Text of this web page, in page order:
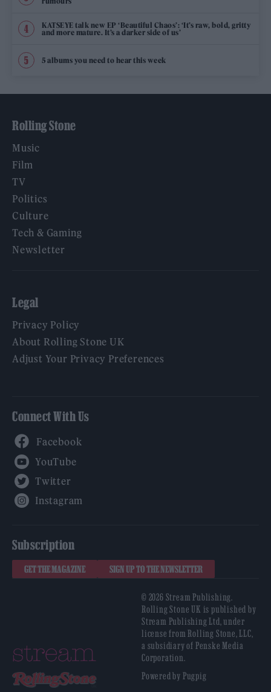
KATSEYE talk new EP ‘Beautiful Chaos’: ‘It’s raw, bold, gritty
and more mature. It’s a darker side of us’
5 albums you need to hear this week
Rolling Stone
Music
Film
TV
Politics
Culture
Tech & Gaming
Newsletter
Legal
Privacy Policy
About Rolling Stone UK
Adjust Your Privacy Preferences
Connect With Us
Subscription
GET THE MAGAZINE SIGN UP TO THE NEWSLETTER
© 2026 Stream Publishing.
Rolling Stone UK is published by
Stream Publishing Ltd, under
license from Rolling Stone, LLC,
a subsidiary of Penske Media
Corporation.